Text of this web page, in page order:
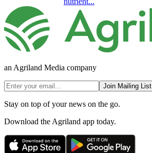
an Agriland Media company
Join Mailing List
Stay on top of your news on the go.
Download the Agriland app today.